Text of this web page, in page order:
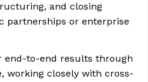
and closing
partnerships or enterprise
end-to-end results through
working closely with cross-